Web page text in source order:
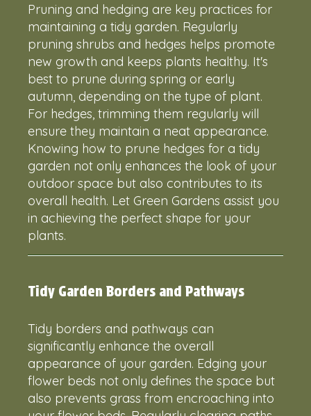
Pruning and hedging are key practices for
maintaining a tidy garden. Regularly
pruning shrubs and hedges helps promote
new growth and keeps plants healthy. It's
best to prune during spring or early
autumn, depending on the type of plant.
For hedges, trimming them regularly will
ensure they maintain a neat appearance.
Knowing how to prune hedges for a tidy
garden not only enhances the look of your
outdoor space but also contributes to its
overall health. Let Green Gardens assist you
in achieving the perfect shape for your
plants.
Tidy Garden Borders and Pathways
Tidy borders and pathways can
significantly enhance the overall
appearance of your garden. Edging your
flower beds not only defines the space but
also prevents grass from encroaching into